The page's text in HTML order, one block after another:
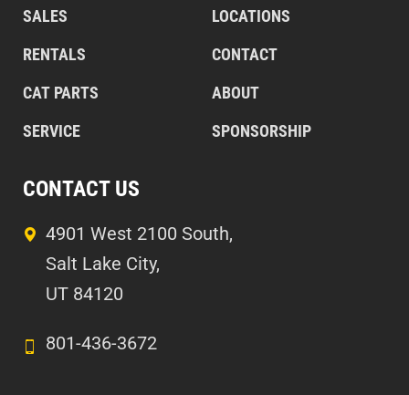
SALES
RENTALS
CAT PARTS
SERVICE
LOCATIONS
CONTACT
ABOUT
SPONSORSHIP
CONTACT US
4901 West 2100 South,
Salt Lake City,
UT 84120
801-436-3672